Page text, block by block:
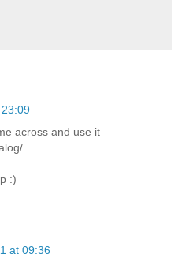
across and use it
:)
at 09:36